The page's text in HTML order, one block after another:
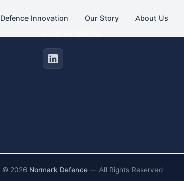
Defence Innovation Our Story About Us
© 2026 Normark Defence — All Rights Reserved